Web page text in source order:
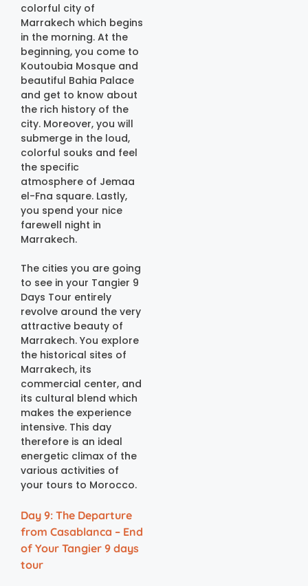
colorful city of
Marrakech which begins
in the morning. At the
beginning, you come to
Koutoubia Mosque and
beautiful Bahia Palace
and get to know about
the rich history of the
city. Moreover, you will
submerge in the loud,
colorful souks and feel
the specific
atmosphere of Jemaa
el-Fna square. Lastly,
you spend your nice
farewell night in
Marrakech.
The cities you are going
to see in your Tangier 9
Days Tour entirely
revolve around the very
attractive beauty of
Marrakech. You explore
the historical sites of
Marrakech, its
commercial center, and
its cultural blend which
makes the experience
intensive. This day
therefore is an ideal
energetic climax of the
various activities of
your tours to Morocco.
Day 9: The Departure
from Casablanca – End
of Your Tangier 9 days
tour